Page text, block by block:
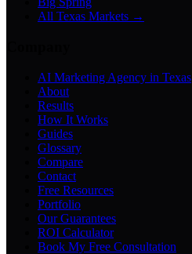
All Texas Markets →
AI Marketing Agency in Texas
About
Results
How It Works
Guides
Glossary
Compare
Contact
Free Resources
Portfolio
Our Guarantees
ROI Calculator
Book My Free Consultation